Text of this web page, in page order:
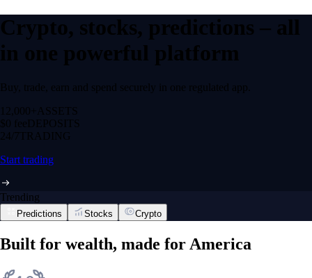
Crypto, stocks, predictions – all
in one powerful platform
Buy, trade, earn and spend securely in one regulated app.
12,000+ ASSETS
$0 feeDEPOSITS
24/7 TRADING
Start trading
Trending
Predictions Stocks Crypto
Built for wealth, made for America